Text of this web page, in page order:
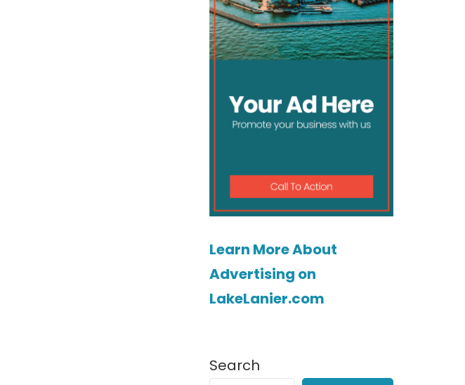
Learn More About
Advertising on
LakeLanier.com
Search